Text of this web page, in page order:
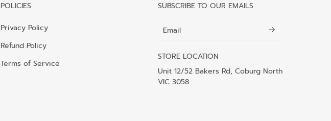
POLICIES
Privacy Policy
Refund Policy
Terms of Service
SUBSCRIBE TO OUR EMAILS
Email
STORE LOCATION
Unit 12/52 Bakers Rd, Coburg North
VIC 3058